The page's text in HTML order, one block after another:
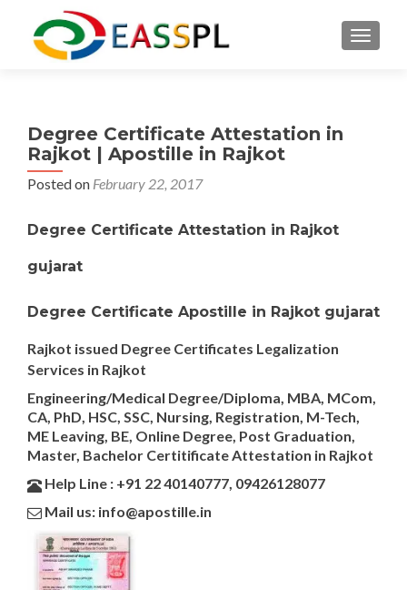
Degree Certificate Attestation in
Rajkot | Apostille in Rajkot
Posted on February 22, 2017
Degree Certificate Attestation in Rajkot
gujarat
Degree Certificate Apostille in Rajkot gujarat
Rajkot issued Degree Certificates Legalization
Services in Rajkot
Engineering/Medical Degree/Diploma, MBA, MCom,
CA, PhD, HSC, SSC, Nursing, Registration, M-Tech,
ME Leaving, BE, Online Degree, Post Graduation,
Master, Bachelor Certitificate Attestation in Rajkot
Help Line : +91 22 40140777, 09426128077
Mail us: info@apostille.in